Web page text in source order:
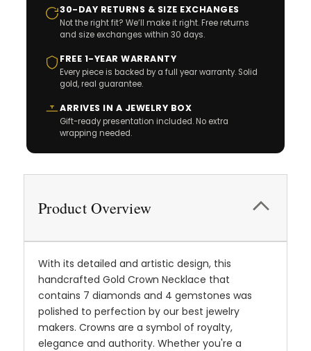
30-DAY RETURNS & SIZE EXCHANGES
Not the right fit? We’ll make it right. Free returns
and size exchanges within 30 days.
FREE 1-YEAR WARRANTY
Every piece is backed by a full year warranty. Solid
gold, real guarantee.
ARRIVES IN A JEWELRY BOX
Gift-ready presentation included. No extra
wrapping needed.
Product Overview
With its detailed and artistic design, this
handcrafted Gold Crown Necklace that
contains 7 diamonds and 4 gemstones was
polished to perfection by our best jewelry
makers. Crowns are a symbol of royalty,
elegance and authority. Whether you're a